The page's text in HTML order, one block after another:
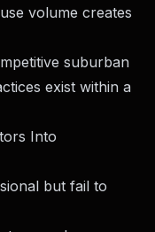
volume creates
suburban
exist within a
Into
but fail to